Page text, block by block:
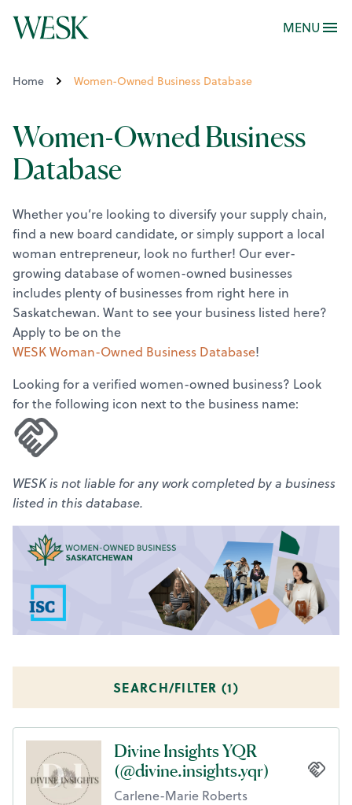
MENU
Home Women-Owned Business Database
Women-Owned Business
Database
Whether you’re looking to diversify your supply chain,
find a new board candidate, or simply support a local
woman entrepreneur, look no further! Our ever-
growing database of women-owned businesses
includes plenty of businesses from right here in
Saskatchewan. Want to see your business listed here?
Apply to be on the
WESK Woman-Owned Business Database!
Looking for a verified women-owned business? Look
for the following icon next to the business name:
WESK is not liable for any work completed by a business
listed in this database.
SEARCH/FILTER (1)
Divine Insights YQR
(@divine.insights.yqr)
Carlene-Marie Roberts